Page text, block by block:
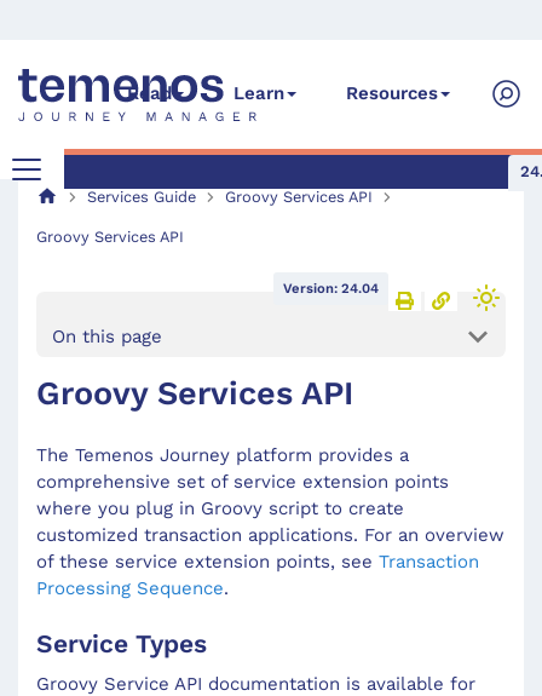
Read Learn Resources
Services Guide
Groovy Services API
Groovy Services API
Version: 24.04
On this page
Groovy Services API
The Temenos Journey platform provides a
comprehensive set of service extension points
where you plug in Groovy script to create
customized transaction applications. For an overview
of these service extension points, see Transaction
Processing Sequence.
Service Types
Groovy Service API documentation is available for